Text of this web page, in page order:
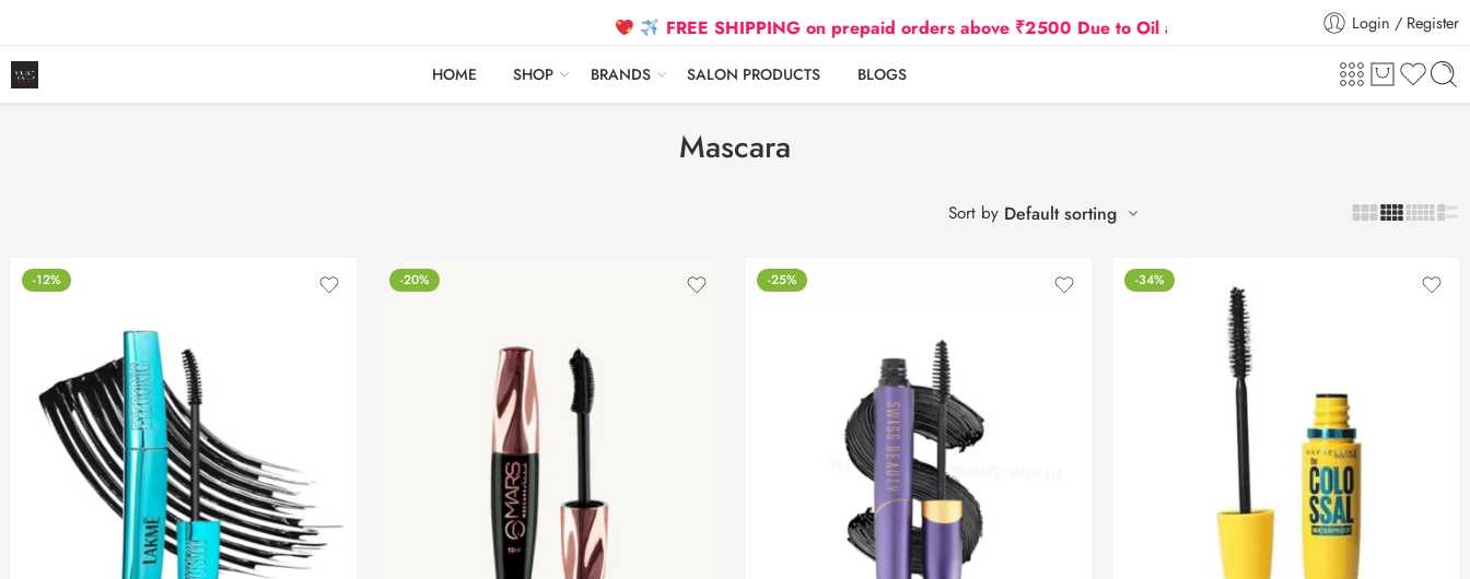
FREE SHIPPING on prepaid orders above ₹2500 Due to Oil and Gas Prices Hike Flat 5% Extra
Login / Register
HOME SHOP BRANDS SALON PRODUCTS BLOGS
Mascara
Sort by Default sorting
-12% -20% -25% -34%